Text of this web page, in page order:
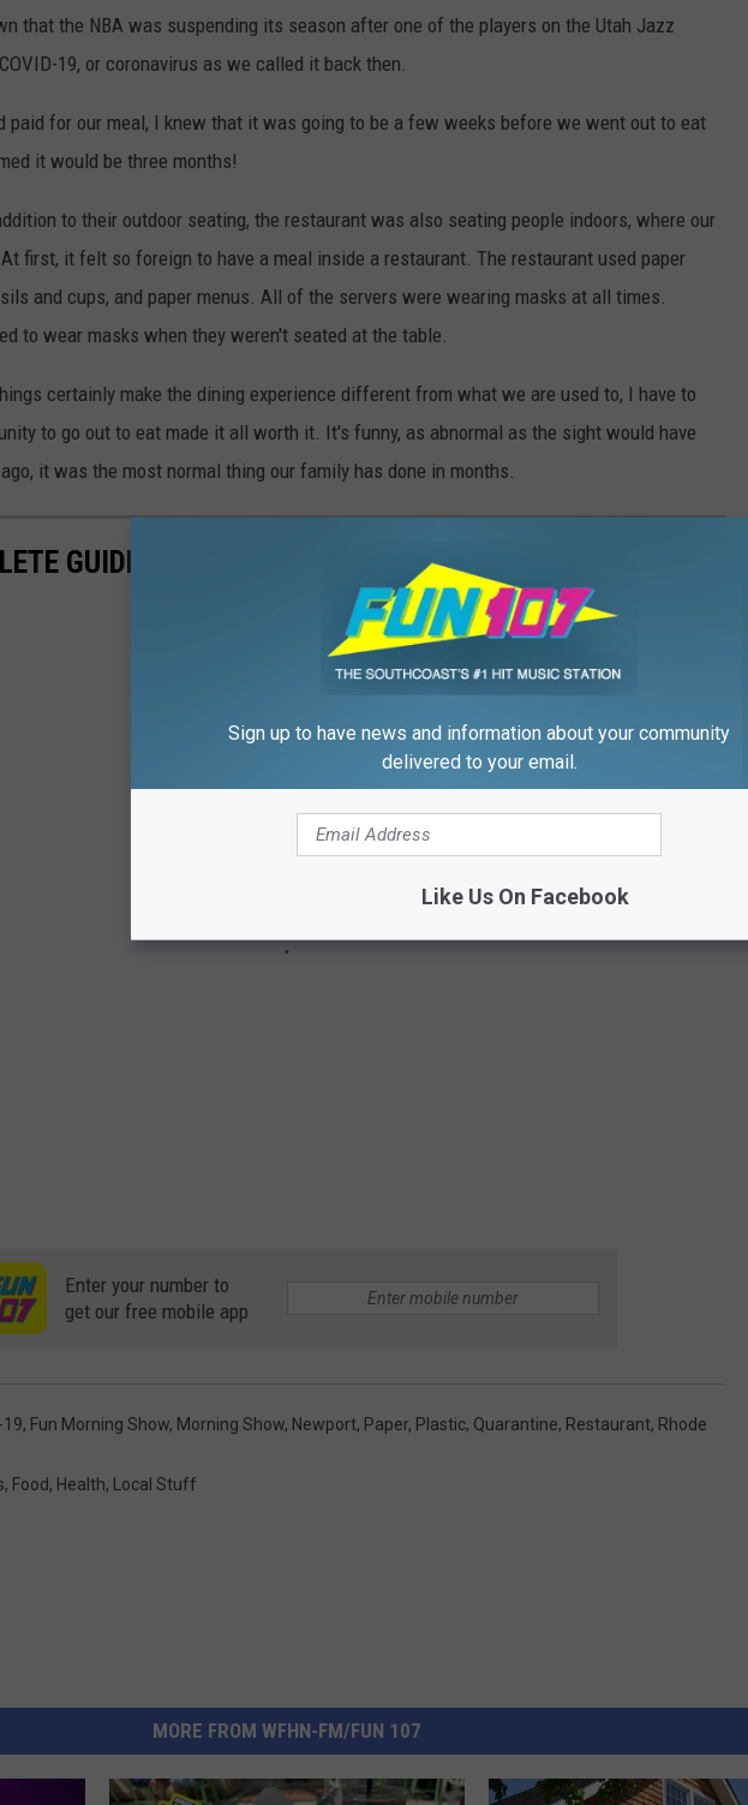
that the NBA was suspending its season after one of the players on the Utah Jazz
19, or coronavirus as we called it back then.
paid for our meal, I knew that it was going to be a few weeks before we went out to eat
it would be three months!
to their outdoor seating, the restaurant was also seating people indoors, where our
first, it felt so foreign to have a meal inside a restaurant. The restaurant used paper
and cups, and paper menus. All of the servers were wearing masks at all times.
to wear masks when they weren't seated at the table.
certainly make the dining experience different from what we are used to, I have to
to go out to eat made it all worth it. It's funny, as abnormal as the sight would have
it was the most normal thing our family has done in months.
GUIDE TO OUTDOOR DINING ON THE SOUTHCOAST IN
Enter your number to
get our free mobile app
19, Fun Morning Show, Morning Show, Newport, Paper, Plastic, Quarantine, Restaurant, Rhode
, Food, Health, Local Stuff
MORE FROM WFHN-FM/FUN 107
Sign up to have news and information about your community
delivered to your email.
Like Us On Facebook